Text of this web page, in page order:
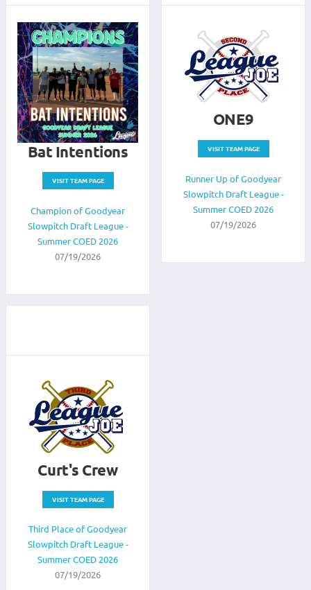
Bat Intentions
VISIT TEAM PAGE
Champion of Goodyear
Slowpitch Draft League -
Summer COED 2026
07/19/2026
ONE9
VISIT TEAM PAGE
Runner Up of Goodyear
Slowpitch Draft League -
Summer COED 2026
07/19/2026
Curt's Crew
VISIT TEAM PAGE
Third Place of Goodyear
Slowpitch Draft League -
Summer COED 2026
07/19/2026